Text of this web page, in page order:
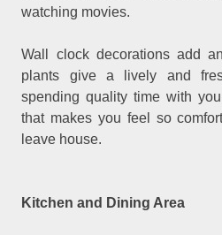
watching movies.
Wall clock decorations add
plants give a lively and
spending quality time with
that makes you feel so
leave house.
Kitchen and Dining Area